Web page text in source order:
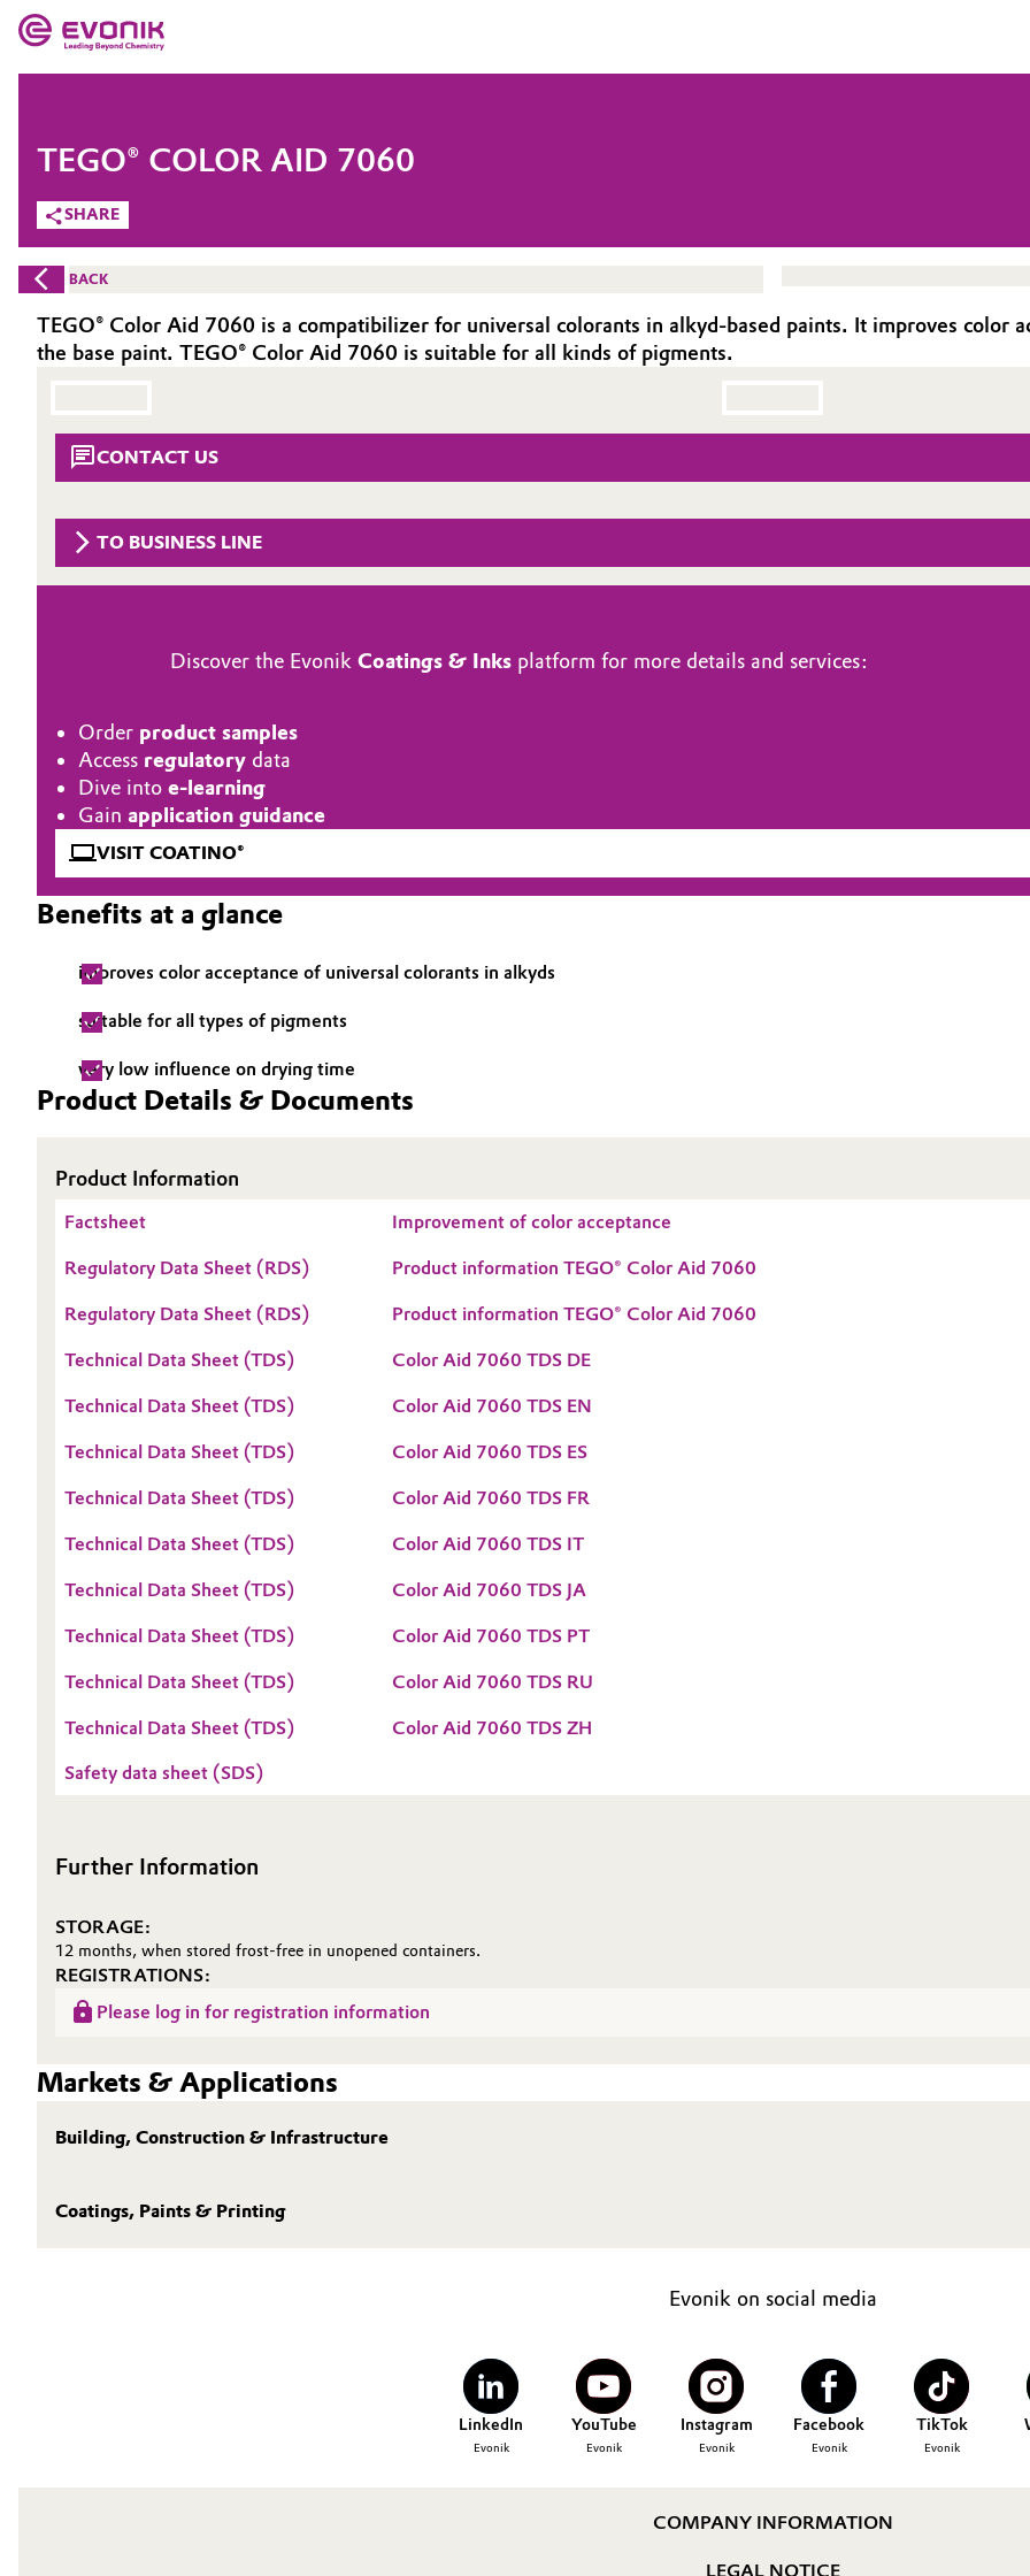
Market
Additive Manufacturing
Adhesives & Sealants
Agriculture
Automotive & Transportation
Building, Construction & Infrastructure
Catalysts
Chemical Industry
Coatings, Paints & Printing
Consumer Goods & Lifestyle
Electronics & Telecommunications
Food & Beverage
Industrial Manufacturing & Machinery
Lubricants & Lubricant Additives
Oil & Gas, Petrochemicals
Personal Care & Beauty
Textiles, Leather & Nonwovens
Evonik - Leading Beyond Chemistry
What drives us
We go beyond
Innovation
Circularity
Executive Board
Supervisory Board
Structure
Business Lines
ESHQ
Procurement
Governance & Compliance
General Conditions of Sale and Delivery (GTC)
COMPANY
SHARE
TEGO® COLOR AID 7060
BACK
TEGO® Color Aid 7060 is a compatibilizer for universal colorants in alkyd-based paints. It improves color
the base paint. TEGO® Color Aid 7060 is suitable for all kinds of pigments.
CONTACT US
TO BUSINESS LINE
Discover the Evonik Coatings & Inks platform for more details and services:
Order product samples
Access regulatory data
Dive into e-learning
Gain application guidance
VISIT COATINO®
Benefits at a glance
improves color acceptance of universal colorants in alkyds
suitable for all types of pigments
very low influence on drying time
Product Details & Documents
Product Information
Factsheet Improvement of color acceptance
Regulatory Data Sheet (RDS) Product information TEGO® Color Aid 7060
Regulatory Data Sheet (RDS) Product information TEGO® Color Aid 7060
Technical Data Sheet (TDS) Color Aid 7060 TDS DE
Technical Data Sheet (TDS) Color Aid 7060 TDS EN
Technical Data Sheet (TDS) Color Aid 7060 TDS ES
Technical Data Sheet (TDS) Color Aid 7060 TDS FR
Technical Data Sheet (TDS) Color Aid 7060 TDS IT
Technical Data Sheet (TDS) Color Aid 7060 TDS JA
Technical Data Sheet (TDS) Color Aid 7060 TDS PT
Technical Data Sheet (TDS) Color Aid 7060 TDS RU
Technical Data Sheet (TDS) Color Aid 7060 TDS ZH
Safety data sheet (SDS)
Further Information
STORAGE:
12 months, when stored frost-free in unopened containers.
REGISTRATIONS:
Please log in for registration information
Markets & Applications
Building, Construction & Infrastructure
Coatings, Paints & Printing
Evonik on social media
LinkedIn
Evonik
YouTube
Evonik
Instagram
Evonik
Facebook
Evonik
TikTok
Evonik
COMPANY INFORMATION
LEGAL NOTICE